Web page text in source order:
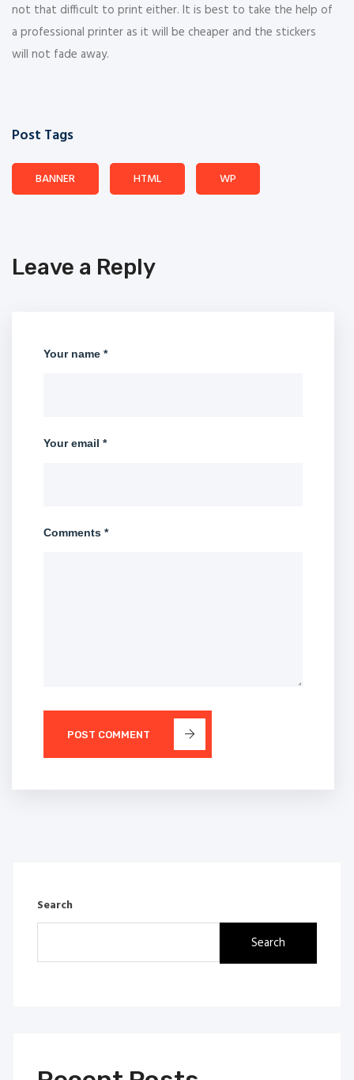
not that difficult to print either. It is best to take the help of
a professional printer as it will be cheaper and the stickers
will not fade away.
Post Tags
BANNER HTML WP
Leave a Reply
Your name *
Your email *
Comments *
POST COMMENT
Search
Search